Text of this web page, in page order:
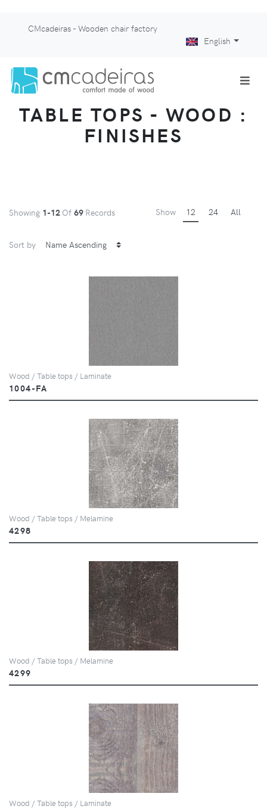
CMcadeiras - Wooden chair factory
English
TABLE TOPS - WOOD :
FINISHES
Showing 1-12 Of 69 Records Show 12 24 All
Sort by
Wood / Table tops / Laminate
1004-FA
Wood / Table tops / Melamine
4298
Wood / Table tops / Melamine
4299
Wood / Table tops / Laminate